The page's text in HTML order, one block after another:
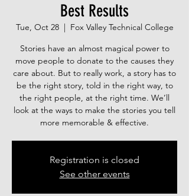
Best Results
Tue, Oct 28
  |
Fox Valley Technical College
Stories have an almost magical power to
move people to donate to the causes they
care about. But to really work, a story has to
be the right story, told in the right way, to
the right people, at the right time. We’ll
look at the ways to make the stories you tell
more memorable & effective.
Registration is closed
See other events